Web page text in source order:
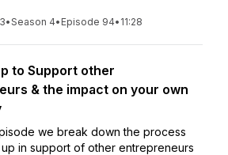
•Season 4• Episode 94• 11:28
to Support other
& the impact on your own
we break down the process
in support of other entrepreneurs